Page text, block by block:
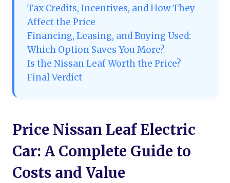
Tax Credits, Incentives, and How They
Affect the Price
Financing, Leasing, and Buying Used:
Which Option Saves You More?
Is the Nissan Leaf Worth the Price?
Final Verdict
Price Nissan Leaf Electric
Car: A Complete Guide to
Costs and Value